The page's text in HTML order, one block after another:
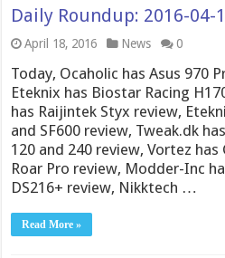
Daily Roundup: 2016-04-
April 18, 2016 News 0
Today, Ocaholic has Asus 970
Eteknix has Biostar Racing
has Raijintek Styx review,
and SF600 review, Tweak.dk
120 and 240 review, Vortez
Roar Pro review, Modder-Inc
DS216+ review, Nikktech …
Read More »